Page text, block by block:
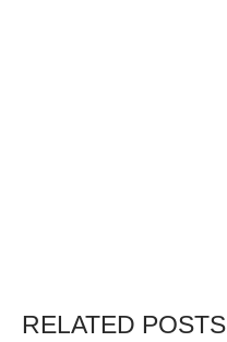
RELATED POSTS